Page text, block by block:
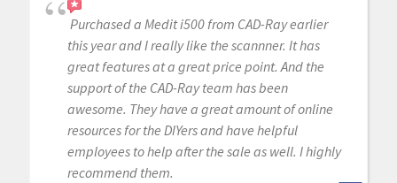
Purchased a Medit i500 from CAD-Ray earlier
this year and I really like the scannner. It has
great features at a great price point. And the
support of the CAD-Ray team has been
awesome. They have a great amount of online
resources for the DIYers and have helpful
employees to help after the sale as well. I highly
recommend them.